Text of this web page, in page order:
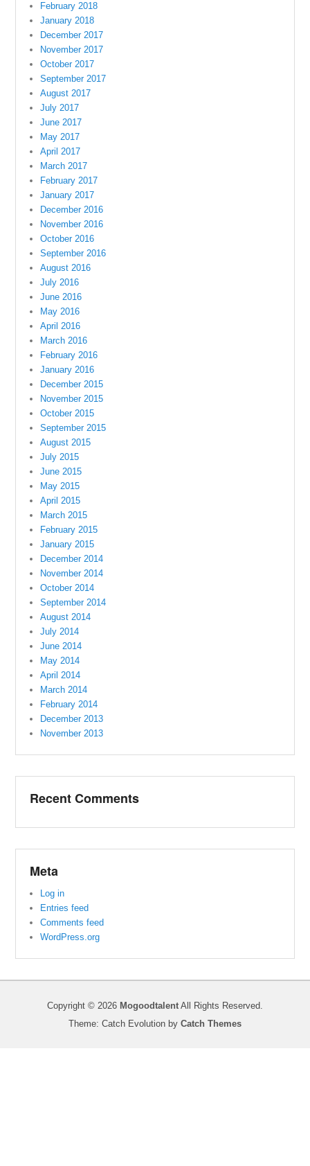
February 2018
January 2018
December 2017
November 2017
October 2017
September 2017
August 2017
July 2017
June 2017
May 2017
April 2017
March 2017
February 2017
January 2017
December 2016
November 2016
October 2016
September 2016
August 2016
July 2016
June 2016
May 2016
April 2016
March 2016
February 2016
January 2016
December 2015
November 2015
October 2015
September 2015
August 2015
July 2015
June 2015
May 2015
April 2015
March 2015
February 2015
January 2015
December 2014
November 2014
October 2014
September 2014
August 2014
July 2014
June 2014
May 2014
April 2014
March 2014
February 2014
December 2013
November 2013
Recent Comments
Meta
Log in
Entries feed
Comments feed
WordPress.org
Copyright © 2026 Mogoodtalent All Rights Reserved.
Theme: Catch Evolution by Catch Themes